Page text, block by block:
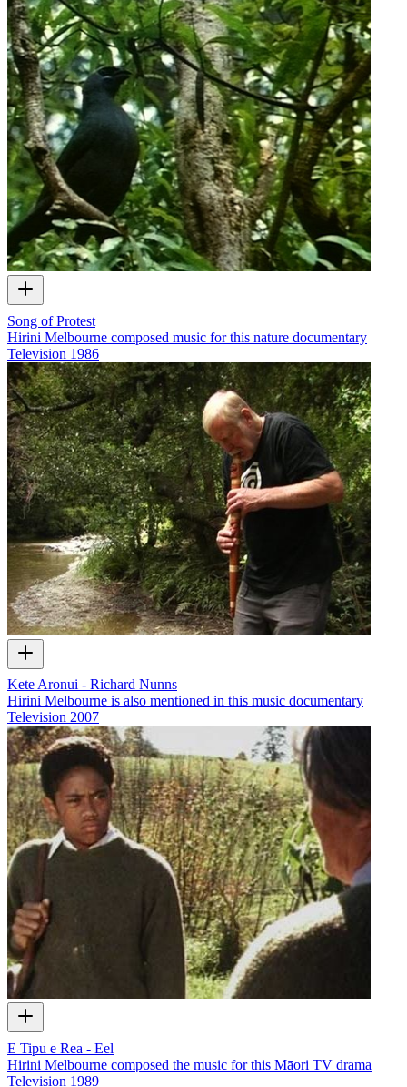
Song of Protest
Hirini Melbourne composed music for this nature documentary
Television 1986
Kete Aronui - Richard Nunns
Hirini Melbourne is also mentioned in this music documentary
Television 2007
E Tipu e Rea - Eel
Hirini Melbourne composed the music for this Māori TV drama
Television 1989